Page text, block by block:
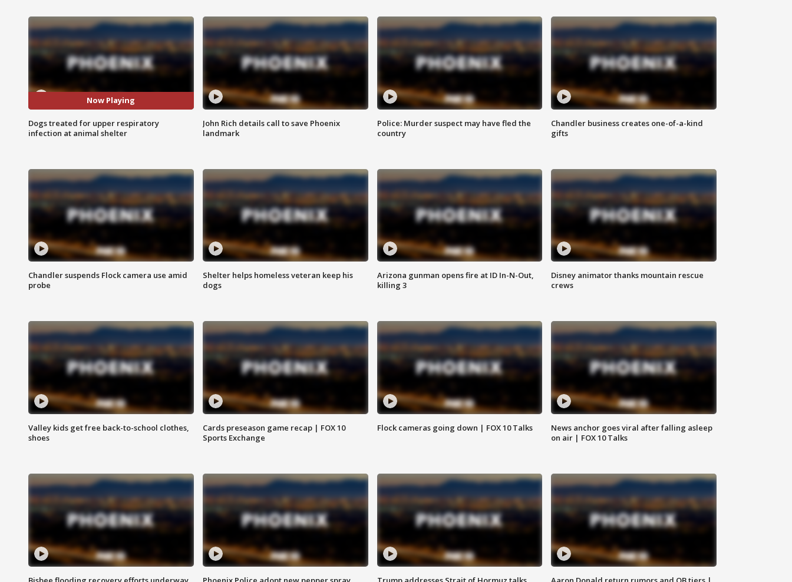
Now Playing
Dogs treated for upper respiratory
infection at animal shelter
John Rich details call to save Phoenix
landmark
Police: Murder suspect may have fled the
country
Chandler business creates one-of-a-kind
gifts
Chandler suspends Flock camera use amid
probe
Shelter helps homeless veteran keep his
dogs
Arizona gunman opens fire at ID In-N-Out,
killing 3
Disney animator thanks mountain rescue
crews
Valley kids get free back-to-school clothes,
shoes
Cards preseason game recap | FOX 10
Sports Exchange
Flock cameras going down | FOX 10 Talks
News anchor goes viral after falling asleep
on air | FOX 10 Talks